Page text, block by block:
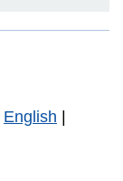
English